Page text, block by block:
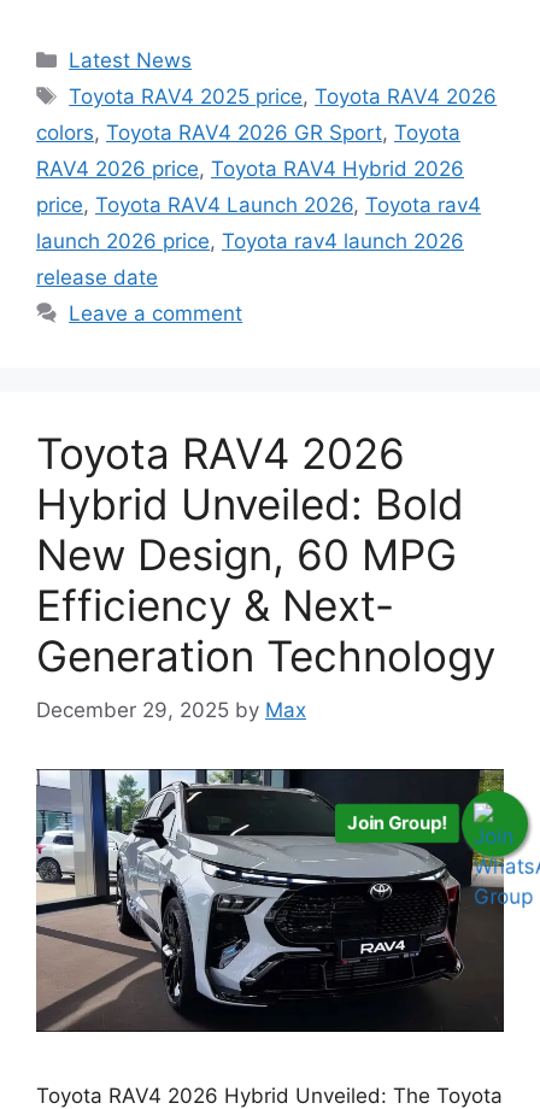
Categories
Latest News
Tags
Toyota RAV4 2025 price,Toyota RAV4 2026
colors, Toyota RAV4 2026 GR Sport, Toyota
RAV4 2026 price, Toyota RAV4 Hybrid 2026
price, Toyota RAV4 Launch 2026, Toyota rav4
launch 2026 price, Toyota rav4 launch 2026
release date
Leave a comment
Toyota RAV4 2026
Hybrid Unveiled: Bold
New Design, 60 MPG
Efficiency & Next-
Generation Technology
December 29, 2025 by Max
Toyota RAV4 2026 Hybrid Unveiled: The Toyota
Join Group!